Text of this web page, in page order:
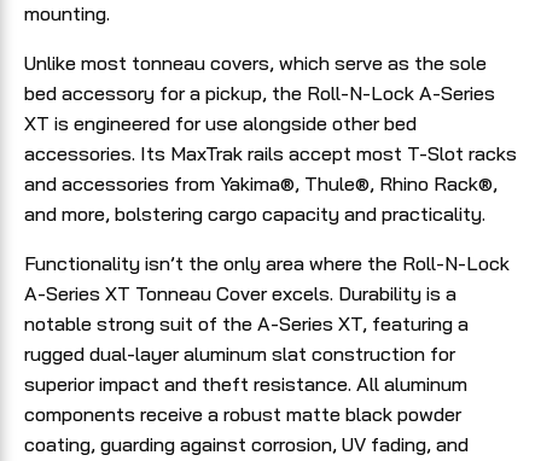
mounting.
Unlike most tonneau covers, which serve as the sole
bed accessory for a pickup, the Roll-N-Lock A-Series
XT is engineered for use alongside other bed
accessories. Its MaxTrak rails accept most T-Slot racks
and accessories from Yakima®, Thule®, Rhino Rack®,
and more, bolstering cargo capacity and practicality.
Functionality isn’t the only area where the Roll-N-Lock
A-Series XT Tonneau Cover excels. Durability is a
notable strong suit of the A-Series XT, featuring a
rugged dual-layer aluminum slat construction for
superior impact and theft resistance. All aluminum
components receive a robust matte black powder
coating, guarding against corrosion, UV fading, and